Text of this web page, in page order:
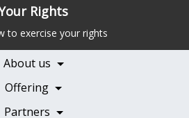
Rights
to exercise your rights
About us
Leadership
Careers
Contact Us
Offering
Pricing
Features
Testimonials
Books
Partners
a Partner
Professionals